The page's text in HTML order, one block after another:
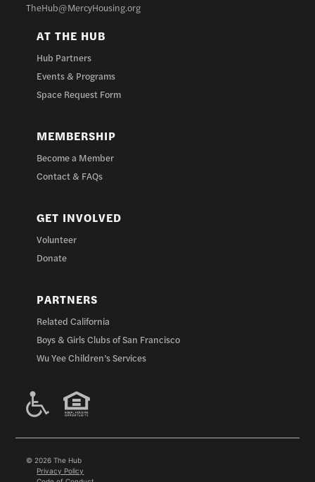
TheHub@MercyHousing.org
AT THE HUB
Hub Partners
Events & Programs
Space Request Form
MEMBERSHIP
Become a Member
Contact & FAQs
GET INVOLVED
Volunteer
Donate
PARTNERS
Related California
Boys & Girls Clubs of San Francisco
Wu Yee Children’s Services
© 2026 The Hub
Privacy Policy